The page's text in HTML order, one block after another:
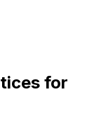
for